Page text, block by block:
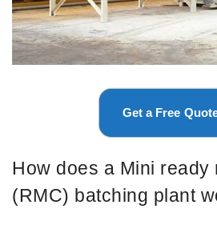
Get a Free
How does a Mini ready
(RMC) batching plant